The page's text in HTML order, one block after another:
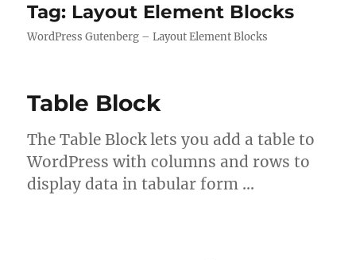
Tag: Layout Element Blocks
WordPress Gutenberg – Layout Element Blocks
Table Block
The Table Block lets you add a table to
WordPress with columns and rows to
display data in tabular form …